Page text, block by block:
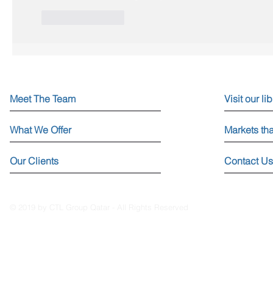
What We Offer Markets
Meet The Team
Our Clients Contact Us
Visit our